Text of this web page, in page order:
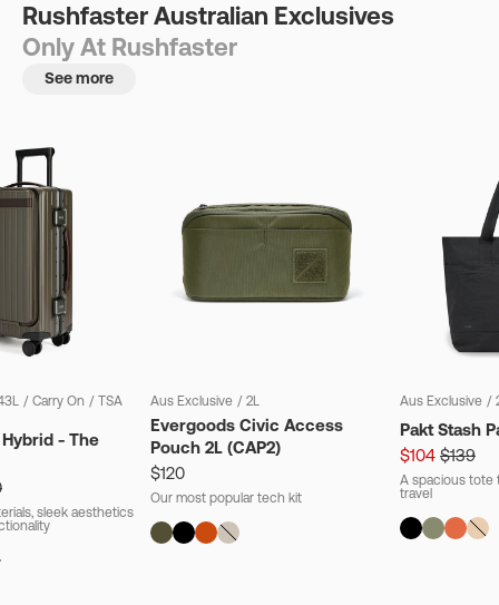
Rushfaster Australian Exclusives
Only At Rushfaster
See more
/ Carry On / TSA
- The
sleek aesthetics
Aus Exclusive / 2L
Evergoods Civic Access
Pouch 2L (CAP2)
$120
Our most popular tech kit
Aus Exclusive /
Pakt Stash
$104 $139
A spacious tote
travel